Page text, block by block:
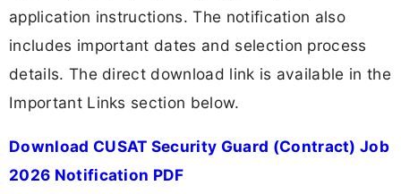
application instructions. The notification also
includes important dates and selection process
details. The direct download link is available in the
Important Links section below.
Download CUSAT Security Guard (Contract) Job
2026 Notification PDF